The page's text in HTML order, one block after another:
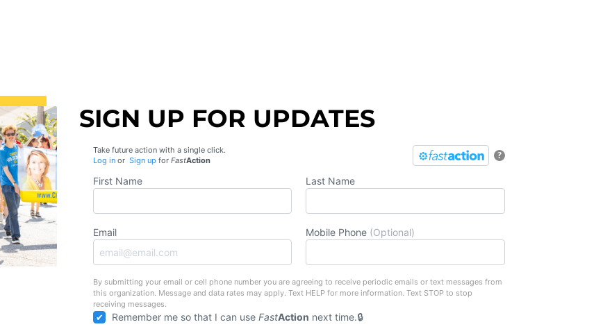
SIGN UP FOR UPDATES
?
Take future action with a single click.
Log in orSign up forFastAction
First Name Last Name
Email Mobile Phone (Optional)
By submitting your email or cell phone number you are agreeing to receive periodic emails or text messages from
this organization. Message and data rates may apply. Text HELP for more information. Text STOP to stop
receiving messages.
Remember me so that I can use FastAction next time.